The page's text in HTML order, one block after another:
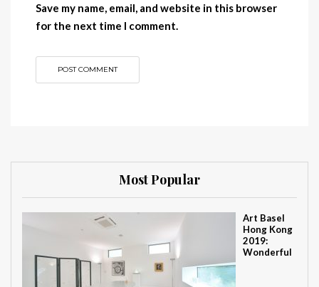
Save my name, email, and website in this browser
for the next time I comment.
Most Popular
Art Basel
Hong Kong
2019:
Wonderful